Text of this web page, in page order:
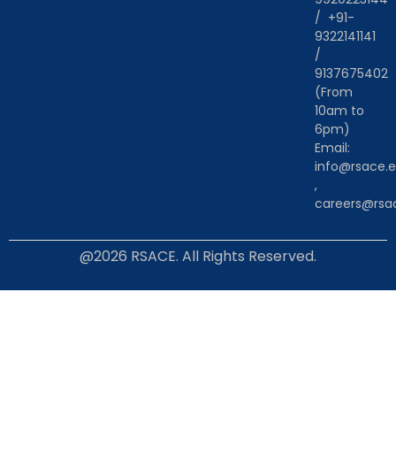
/ +91-
9322141141
/
9137675402
(From
10am to
6pm)
Email:
,
@2026 RSACE. All Rights Reserved.